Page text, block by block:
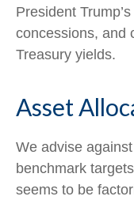
President
concessions, and
Treasury yields.
Asset
We advise
benchmark
seems to be